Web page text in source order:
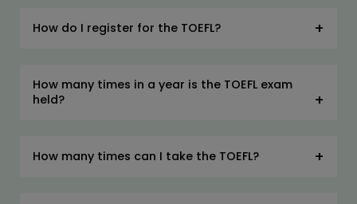
How do I register for the TOEFL?
How many times in a year is the TOEFL exam
held?
How many times can I take the TOEFL?